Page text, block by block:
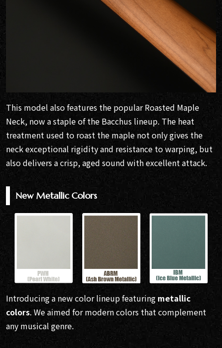
This model also features the popular Roasted Maple
Neck, now a staple of the Bacchus lineup. The heat
treatment used to roast the maple not only gives the
neck exceptional rigidity and resistance to warping, but
also delivers a crisp, aged sound with excellent attack.
New Metallic Colors
Introducing a new color lineup featuring metallic
colors. We aimed for modern colors that complement
any musical genre.